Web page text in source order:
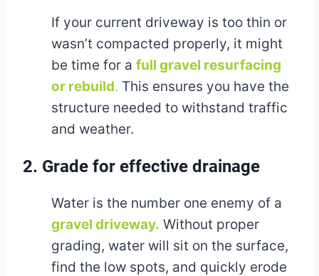
If your current driveway is too thin or
wasn’t compacted properly, it might
be time for a full gravel resurfacing
or rebuild. This ensures you have the
structure needed to withstand traffic
and weather.
2. Grade for effective drainage
Water is the number one enemy of a
gravel driveway. Without proper
grading, water will sit on the surface,
find the low spots, and quickly erode